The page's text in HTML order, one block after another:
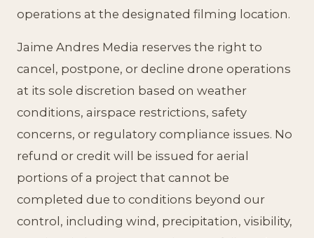
operations at the designated filming location.
Jaime Andres Media reserves the right to
cancel, postpone, or decline drone operations
at its sole discretion based on weather
conditions, airspace restrictions, safety
concerns, or regulatory compliance issues. No
refund or credit will be issued for aerial
portions of a project that cannot be
completed due to conditions beyond our
control, including wind, precipitation, visibility,